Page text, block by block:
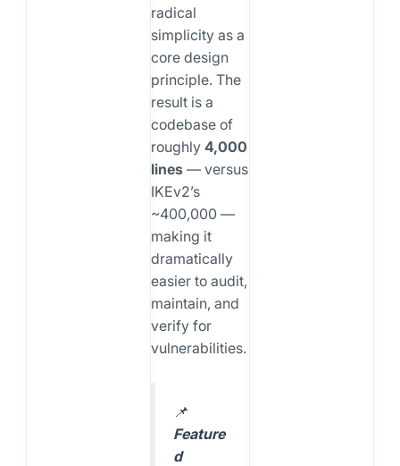
radical
simplicity as a
core design
principle. The
result is a
codebase of
roughly 4,000
lines— versus
IKEv2’s
~400,000 —
making it
dramatically
easier to audit,
maintain, and
verify for
vulnerabilities.
📌
Feature
d